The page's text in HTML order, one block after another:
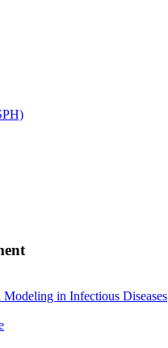
Modeling in Infectious Diseases